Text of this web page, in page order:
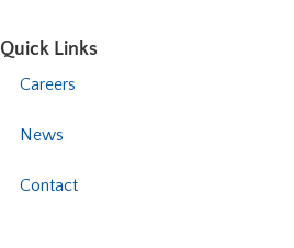
Quick Links
Careers
News
Contact